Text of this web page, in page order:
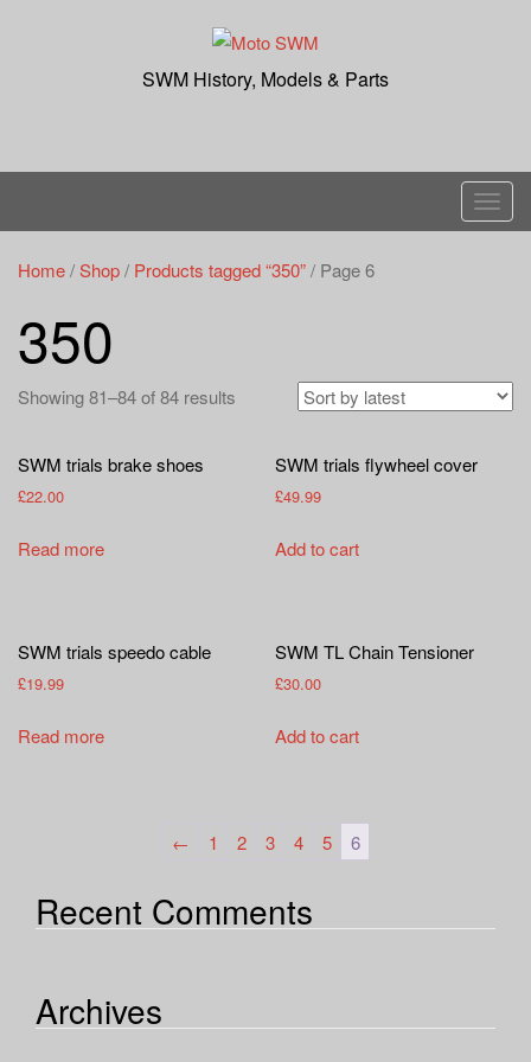
SWM History, Models & Parts
T
o
n
a
Home/Shop/ Products tagged “350”/ Page 6
350
Showing 81–84 of 84 results
SWM trials brake shoes
£22.00
Read more
SWM trials flywheel cover
£49.99
Add to cart
SWM trials speedo cable
£19.99
Read more
SWM TL Chain Tensioner
£30.00
Add to cart
← 1 2 3 4 5 6
Recent Comments
Archives